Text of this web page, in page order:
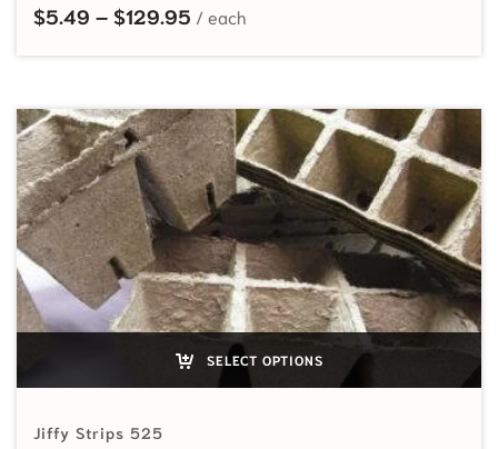
$5.49 – $129.95 Price range: $5.49 through
SELECT OPTIONS
Jiffy Strips 525